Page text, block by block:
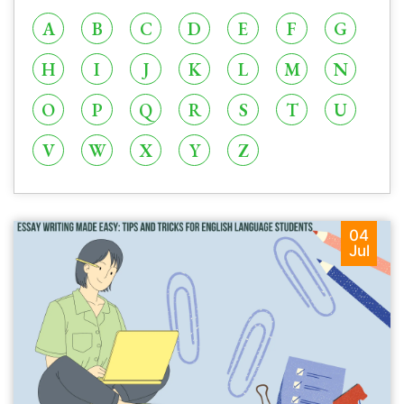
A B C D E F
G
H
I J K L M
N
O
P Q R S T
U
V
W X Y Z
04
Jul